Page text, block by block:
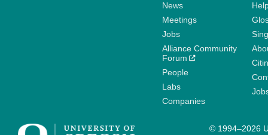
News
Meetings
Jobs
Alliance Community
Forum
People
Labs
Companies
© 1994–2026